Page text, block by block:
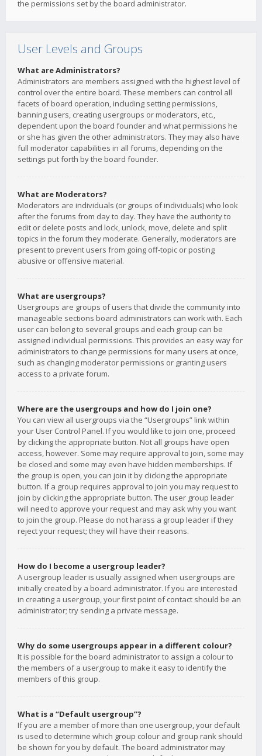
the permissions set by the board administrator.
User Levels and Groups
What are Administrators?
Administrators are members assigned with the highest level of
control over the entire board. These members can control all
facets of board operation, including setting permissions,
banning users, creating usergroups or moderators, etc.,
dependent upon the board founder and what permissions he
or she has given the other administrators. They may also have
full moderator capabilities in all forums, depending on the
settings put forth by the board founder.
What are Moderators?
Moderators are individuals (or groups of individuals) who look
after the forums from day to day. They have the authority to
edit or delete posts and lock, unlock, move, delete and split
topics in the forum they moderate. Generally, moderators are
present to prevent users from going off-topic or posting
abusive or offensive material.
What are usergroups?
Usergroups are groups of users that divide the community into
manageable sections board administrators can work with. Each
user can belong to several groups and each group can be
assigned individual permissions. This provides an easy way for
administrators to change permissions for many users at once,
such as changing moderator permissions or granting users
access to a private forum.
Where are the usergroups and how do I join one?
You can view all usergroups via the “Usergroups” link within
your User Control Panel. If you would like to join one, proceed
by clicking the appropriate button. Not all groups have open
access, however. Some may require approval to join, some may
be closed and some may even have hidden memberships. If
the group is open, you can join it by clicking the appropriate
button. If a group requires approval to join you may request to
join by clicking the appropriate button. The user group leader
will need to approve your request and may ask why you want
to join the group. Please do not harass a group leader if they
reject your request; they will have their reasons.
How do I become a usergroup leader?
A usergroup leader is usually assigned when usergroups are
initially created by a board administrator. If you are interested
in creating a usergroup, your first point of contact should be an
administrator; try sending a private message.
Why do some usergroups appear in a different colour?
It is possible for the board administrator to assign a colour to
the members of a usergroup to make it easy to identify the
members of this group.
What is a “Default usergroup”?
If you are a member of more than one usergroup, your default
is used to determine which group colour and group rank should
be shown for you by default. The board administrator may